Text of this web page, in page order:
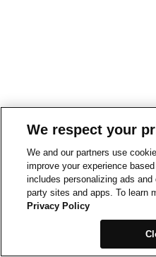
We respect your
We and our partners use
improve your experience
includes personalizing ads
party sites and apps. To learn
Privacy Policy